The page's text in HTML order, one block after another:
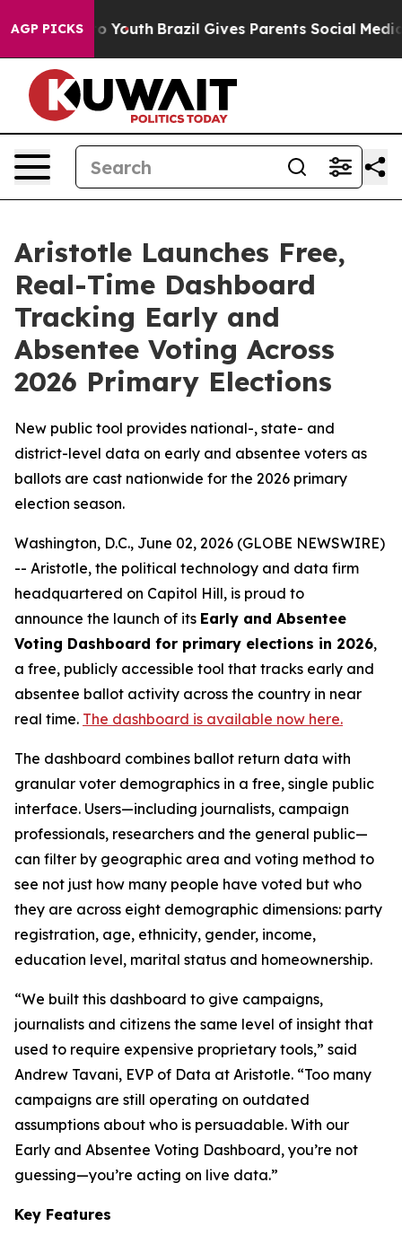
AGP PICKS
Harms to Youth Brazil Gives Parents Social Media
Aristotle Launches Free,
Real-Time Dashboard
Tracking Early and
Absentee Voting Across
2026 Primary Elections
New public tool provides national-, state- and
district-level data on early and absentee voters as
ballots are cast nationwide for the 2026 primary
election season.
Washington, D.C., June 02, 2026 (GLOBE NEWSWIRE)
-- Aristotle, the political technology and data firm
headquartered on Capitol Hill, is proud to
announce the launch of its Early and Absentee
Voting Dashboard for primary elections in 2026,
a free, publicly accessible tool that tracks early and
absentee ballot activity across the country in near
real time. The dashboard is available now here.
The dashboard combines ballot return data with
granular voter demographics in a free, single public
interface. Users—including journalists, campaign
professionals, researchers and the general public—
can filter by geographic area and voting method to
see not just how many people have voted but who
they are across eight demographic dimensions: party
registration, age, ethnicity, gender, income,
education level, marital status and homeownership.
“We built this dashboard to give campaigns,
journalists and citizens the same level of insight that
used to require expensive proprietary tools,” said
Andrew Tavani, EVP of Data at Aristotle. “Too many
campaigns are still operating on outdated
assumptions about who is persuadable. With our
Early and Absentee Voting Dashboard, you’re not
guessing—you’re acting on live data.”
Key Features